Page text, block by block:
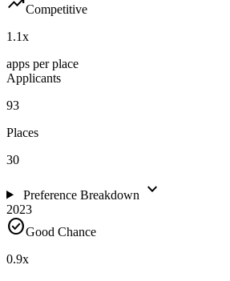
Competitive
1.1x
apps per place
Applicants
93
Places
30
Preference Breakdown expand_more
2023
check_circleGood Chance
0.9x